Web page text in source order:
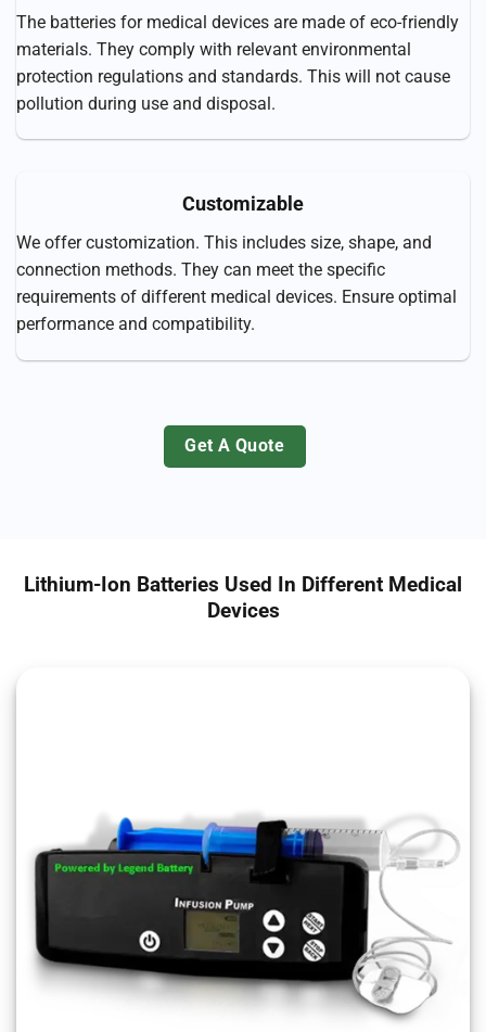
The batteries for medical devices are made of eco-friendly
materials. They comply with relevant environmental
protection regulations and standards. This will not cause
pollution during use and disposal.
Customizable
We offer customization. This includes size, shape, and
connection methods. They can meet the specific
requirements of different medical devices. Ensure optimal
performance and compatibility.
Get A Quote
Lithium-Ion Batteries Used In Different Medical
Devices